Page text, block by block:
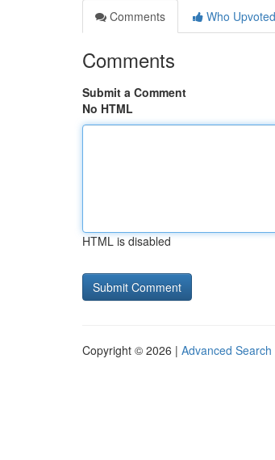
Comments
Who Upvoted
Comments
Submit a Comment
No HTML
HTML is disabled
Copyright © 2026 | Advanced Search